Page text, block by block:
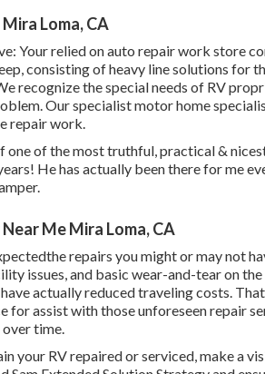
Loma, CA
Your relied on auto repair work store
, consisting of heavy line solutions for
recognize the special needs of RV
Ourspecialist motor home
repair work.
one of the most truthful, practical &
He has actually been there for me
Me Mira Loma, CA
repairs you might or may not
issues, and basic wear-and-tear on
have actually reduced traveling costs.
for assist with those unforeseen repair
over time.
your RV repaired or serviced, make a